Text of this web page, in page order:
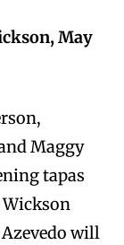
May
Maggy
tapas
will